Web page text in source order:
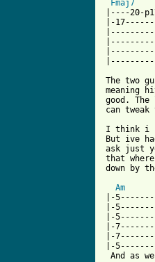
Fmaj7
|----20-
|-
The two
meaning
good.
can
I think i
But ive
ask just
that
down by
Am
|-
|-
|-
|-
|-
|-
And as